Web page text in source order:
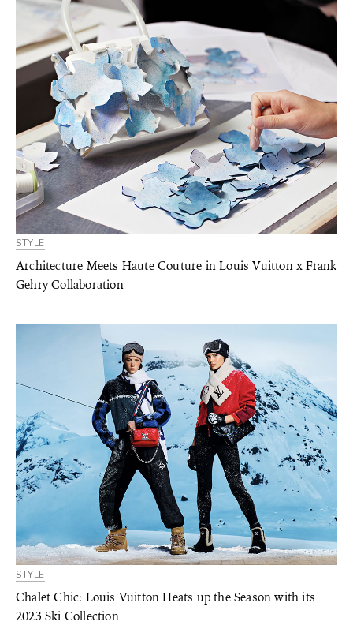
STYLE
Architecture Meets Haute Couture in Louis Vuitton x Frank
Gehry Collaboration
STYLE
Chalet Chic: Louis Vuitton Heats up the Season with its
2023 Ski Collection